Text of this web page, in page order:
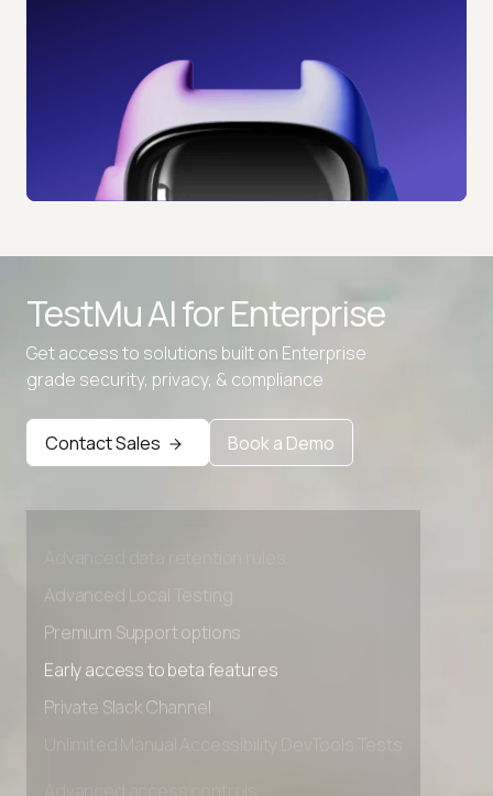
TestMu AI forEnterprise
Get access to solutions built on Enterprise
grade security, privacy, & compliance
Contact Sales Book a Demo
Advanced Local Testing
Premium Support options
Early access to beta features